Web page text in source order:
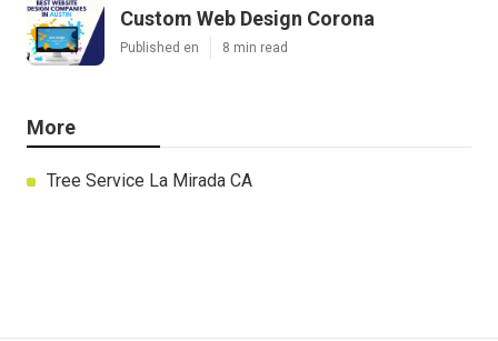
Custom Web Design Corona
Published en 8 min read
More
Tree Service La Mirada CA